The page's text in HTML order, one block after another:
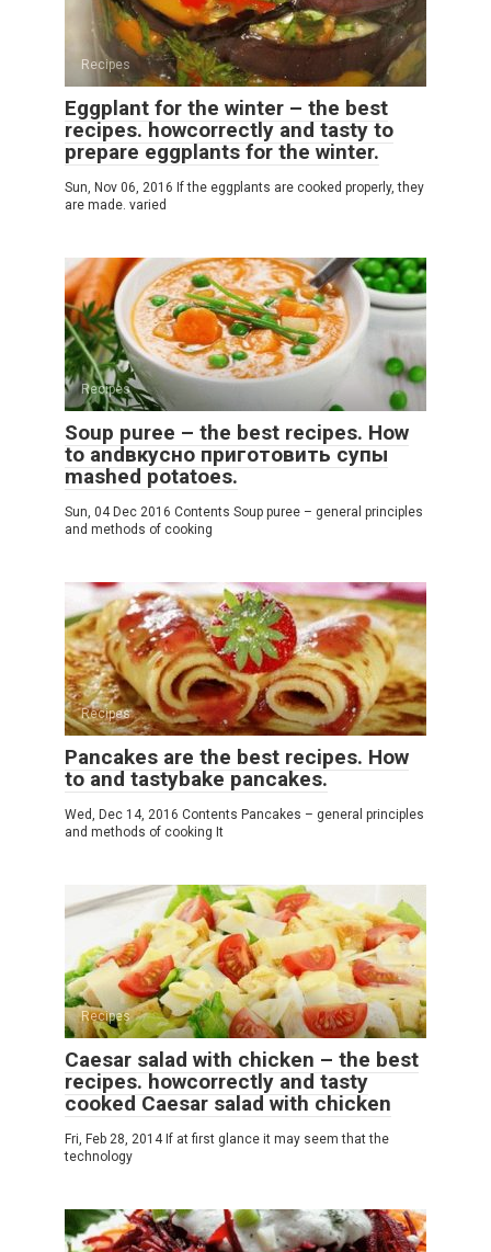
Recipes
Eggplant for the winter – the best
recipes. howcorrectly and tasty to
prepare eggplants for the winter.
Sun, Nov 06, 2016 If the eggplants are cooked properly, they
are made. varied
Recipes
Soup puree – the best recipes. How
to andвкусно приготовить супы
mashed potatoes.
Sun, 04 Dec 2016 Contents Soup puree – general principles
and methods of cooking
Recipes
Pancakes are the best recipes. How
to and tastybake pancakes.
Wed, Dec 14, 2016 Contents Pancakes – general principles
and methods of cooking It
Recipes
Caesar salad with chicken – the best
recipes. howcorrectly and tasty
cooked Caesar salad with chicken
Fri, Feb 28, 2014 If at first glance it may seem that the
technology